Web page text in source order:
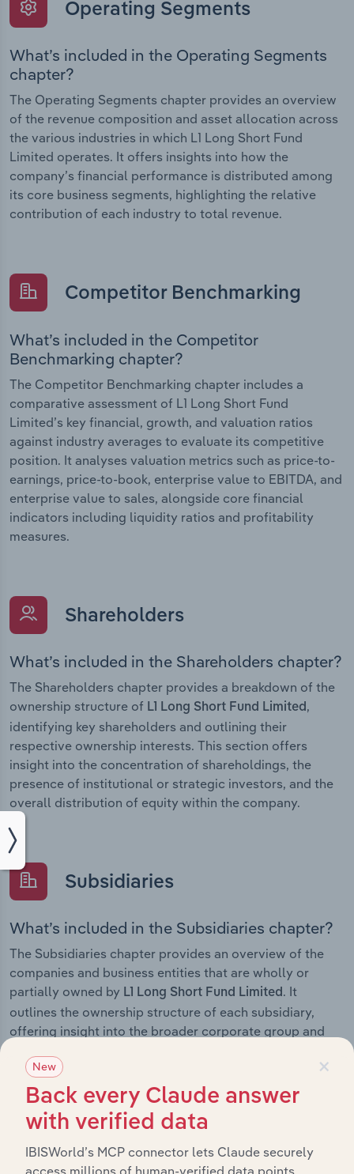
Operating Segments
What’s included in the Operating Segments
chapter?
The Operating Segments chapter provides an overview
of the revenue composition and asset allocation across
the various industries in which L1 Long Short Fund
Limited operates. It offers insights into how the
company’s financial performance is distributed among
its core business segments, highlighting the relative
contribution of each industry to total revenue.
Competitor Benchmarking
What’s included in the Competitor
Benchmarking chapter?
The Competitor Benchmarking chapter includes a
comparative assessment of L1 Long Short Fund
Limited’s key financial, growth, and valuation ratios
against industry averages to evaluate its competitive
position. It analyses valuation metrics such as price-to-
earnings, price-to-book, enterprise value to EBITDA, and
enterprise value to sales, alongside core financial
indicators including liquidity ratios and profitability
measures.
Shareholders
What’s included in the Shareholders chapter?
The Shareholders chapter provides a breakdown of the
ownership structure of L1 Long Short Fund Limited ,
identifying key shareholders and outlining their
respective ownership interests. This section offers
insight into the concentration of shareholdings, the
presence of institutional or strategic investors, and the
overall distribution of equity within the company.
Subsidiaries
What’s included in the Subsidiaries chapter?
The Subsidiaries chapter provides an overview of the
companies and business entities that are wholly or
partially owned by L1 Long Short Fund Limited. It
outlines the ownership structure of each subsidiary,
offering insight into the broader corporate group and
activities and performance.
History
×
New
Back every Claude answer
with verified data
IBISWorld’s MCP connector lets Claude securely
access millions of human-verified data points.